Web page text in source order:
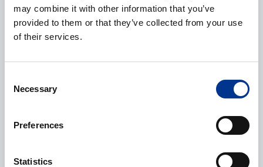
may combine it with other information that you’ve
provided to them or that they’ve collected from your use
of their services.
Selection
Necessary
Preferences
Statistics
E-mail *
Phone